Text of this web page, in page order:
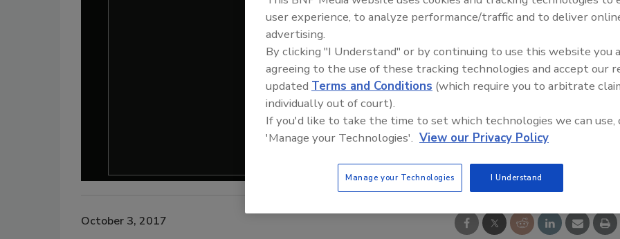
October 3, 2017
Trade Talks: Inspection,
user experience, to analyze performance/traffic and to deliver
advertising.
By clicking "I Understand" or by continuing to use this website you
agreeing to the use of these tracking technologies and accept our
updated Terms and Conditions (which require you to arbitrate
individually out of court).
If you'd like to take the time to set which technologies we can use,
'Manage your Technologies'. View our Privacy Policy
Manage your Technologies I Understand